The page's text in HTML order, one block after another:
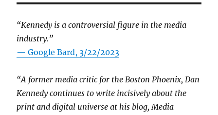
“Kennedy is a controversial figure in the media
industry.”
— Google Bard, 3/22/2023
“A former media critic for the Boston Phoenix, Dan
Kennedy continues to write incisively about the
print and digital universe at his blog, Media